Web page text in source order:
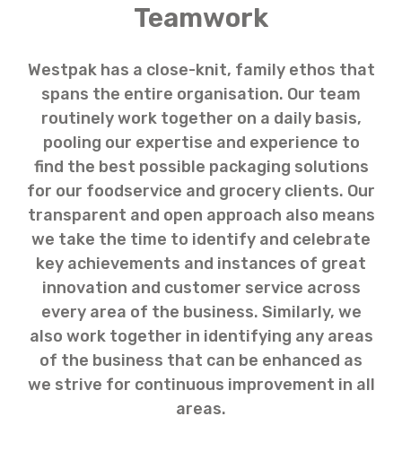
Teamwork
Westpak has a close-knit, family ethos that
spans the entire organisation. Our team
routinely work together on a daily basis,
pooling our expertise and experience to
find the best possible packaging solutions
for our foodservice and grocery clients. Our
transparent and open approach also means
we take the time to identify and celebrate
key achievements and instances of great
innovation and customer service across
every area of the business. Similarly, we
also work together in identifying any areas
of the business that can be enhanced as
we strive for continuous improvement in all
areas.